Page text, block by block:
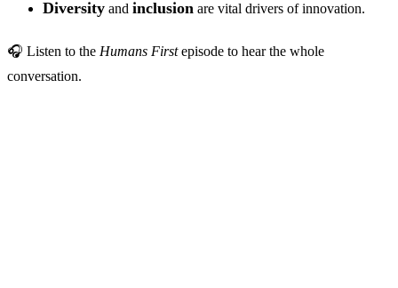
Diversity and inclusion are vital drivers of innovation.
🎧 Listen to the Humans Firstepisode to hear the whole
conversation.